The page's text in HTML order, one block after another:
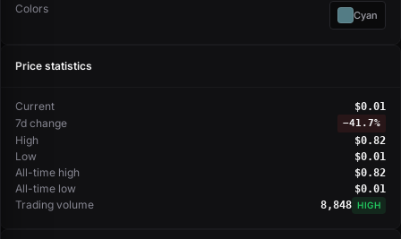
Colors
Cyan
Price statistics
Current $0.01
7d change −41.7%
High $0.82
Low $0.01
All-time high $0.82
All-time low $0.01
Trading volume 8,848 HIGH